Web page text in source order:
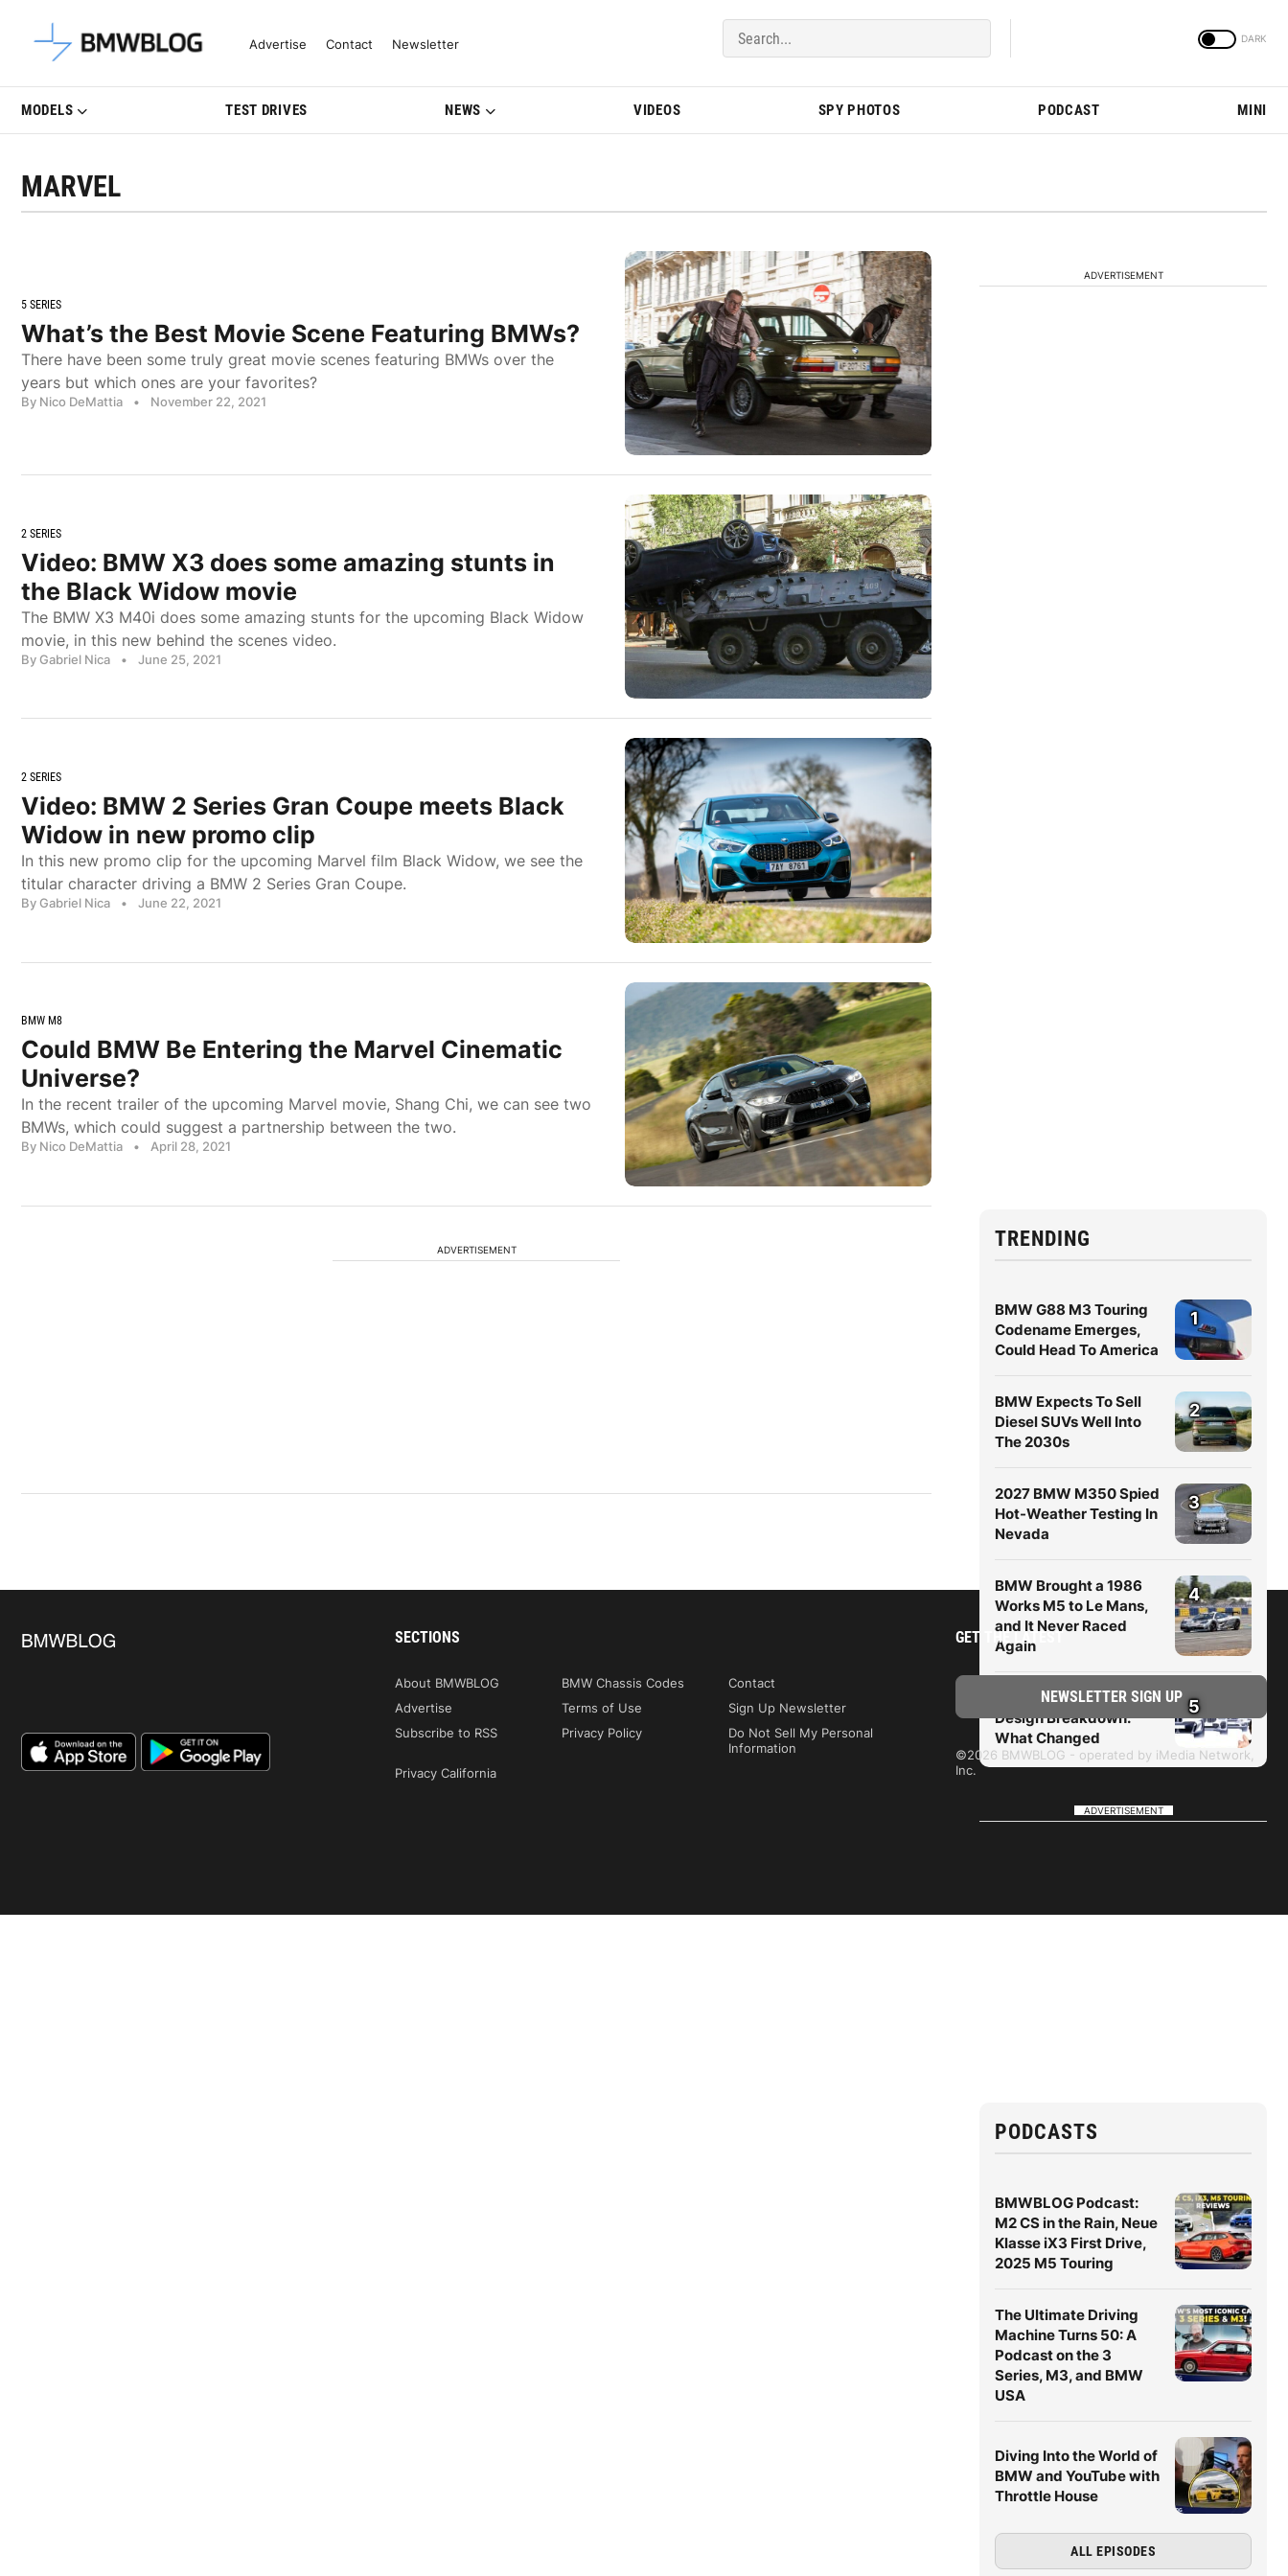
Latest BMW News, Reviews & Model Updates | BMWBLOG
Advertise Contact Newsletter
MODELS TEST DRIVES NEWS VIDEOS SPY PHOTOS PODCAST MINI
MARVEL
5 SERIES
What’s the Best Movie Scene Featuring BMWs?
There have been some truly great movie scenes featuring BMWs over the
years but which ones are your favorites?
By Nico DeMattia • November 22, 2021
2 SERIES
Video: BMW X3 does some amazing stunts in
the Black Widow movie
The BMW X3 M40i does some amazing stunts for the upcoming Black Widow
movie, in this new behind the scenes video.
By Gabriel Nica • June 25, 2021
2 SERIES
Video: BMW 2 Series Gran Coupe meets Black
Widow in new promo clip
In this new promo clip for the upcoming Marvel film Black Widow, we see the
titular character driving a BMW 2 Series Gran Coupe.
By Gabriel Nica • June 22, 2021
BMW M8
Could BMW Be Entering the Marvel Cinematic
Universe?
In the recent trailer of the upcoming Marvel movie, Shang Chi, we can see two
BMWs, which could suggest a partnership between the two.
By Nico DeMattia • April 28, 2021
ADVERTISEMENT
ADVERTISEMENT
TRENDING
BMW G88 M3 Touring
Codename Emerges,
Could Head To America
1
BMW Expects To Sell
Diesel SUVs Well Into
The 2030s
2
2027 BMW M350 Spied
Hot-Weather Testing In
Nevada
3
BMW Brought a 1986
Works M5 to Le Mans,
and It Never Raced
Again
4
New BMW X5 (G65)
Design Breakdown:
What Changed
5
ADVERTISEMENT
PODCASTS
BMWBLOG Podcast:
M2 CS in the Rain, Neue
Klasse iX3 First Drive,
2025 M5 Touring
The Ultimate Driving
Machine Turns 50: A
Podcast on the 3
Series, M3, and BMW
USA
Diving Into the World of
BMW and YouTube with
Throttle House
ALL EPISODES
SECTIONS
About BMWBLOG BMW Chassis Codes
Contact
Advertise
Terms of Use
Sign Up Newsletter
Subscribe to RSS
Privacy Policy
Do Not Sell My Personal
Information
Privacy California
GET THE LATEST
©2026 BMWBLOG - operated by iMedia Network,
Inc.